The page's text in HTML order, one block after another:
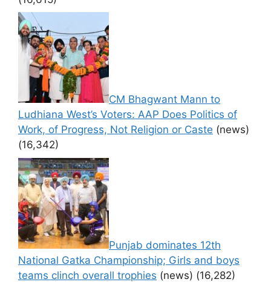
CM Bhagwant Mann to
Ludhiana West’s Voters: AAP Does Politics of
Work, of Progress, Not Religion or Caste (news)
(16,342)
Punjab dominates 12th
National Gatka Championship; Girls and boys
teams clinch overall trophies (news) (16,282)